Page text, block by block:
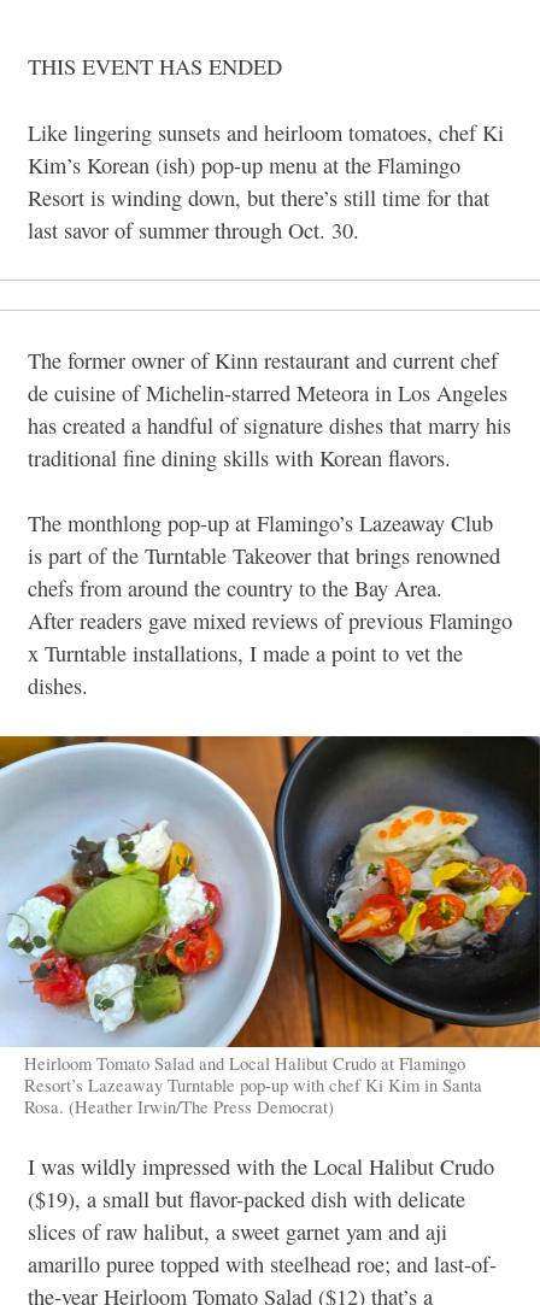
THIS EVENT HAS ENDED
Like lingering sunsets and heirloom tomatoes, chef Ki
Kim’s Korean (ish) pop-up menu at the Flamingo
Resort is winding down, but there’s still time for that
last savor of summer through Oct. 30.
The former owner of Kinn restaurant and current chef
de cuisine of Michelin-starred Meteora in Los Angeles
has created a handful of signature dishes that marry his
traditional fine dining skills with Korean flavors.
The monthlong pop-up at Flamingo’s Lazeaway Club
is part of the Turntable Takeover that brings renowned
chefs from around the country to the Bay Area.
After readers gave mixed reviews of previous Flamingo
x Turntable installations, I made a point to vet the
dishes.
Heirloom Tomato Salad and Local Halibut Crudo at Flamingo
Resort’s Lazeaway Turntable pop-up with chef Ki Kim in Santa
Rosa. (Heather Irwin/The Press Democrat)
I was wildly impressed with the Local Halibut Crudo
($19), a small but flavor-packed dish with delicate
slices of raw halibut, a sweet garnet yam and aji
amarillo puree topped with steelhead roe; and last-of-
the-year Heirloom Tomato Salad ($12) that’s a